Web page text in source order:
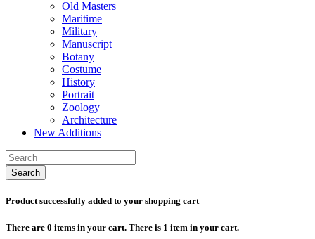
Old Masters
Maritime
Military
Manuscript
Botany
Costume
History
Portrait
Zoology
Architecture
New Additions
Search
Product successfully added to your shopping cart
There are 0 items in your cart. There is 1 item in your cart.